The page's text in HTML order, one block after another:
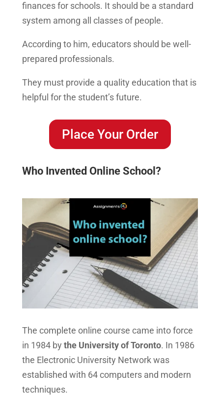
finances for schools. It should be a standard
system among all classes of people.
According to him, educators should be well-
prepared professionals.
They must provide a quality education that is
helpful for the student’s future.
Place Your Order
Who Invented Online School?
The complete online course came into force
in 1984 by the University of Toronto. In 1986
the Electronic University Network was
established with 64 computers and modern
techniques.